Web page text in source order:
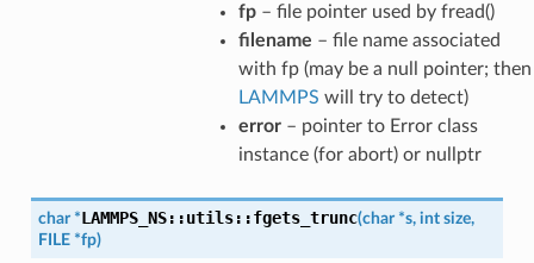
fp– file pointer used by fread()
filename – file name associated
with fp (may be a null pointer; then
LAMMPS will try to detect)
error– pointer to Error class
instance (for abort) or nullptr
char *LAMMPS_NS::utils::fgets_trunc(char *s, int size,
FILE *fp)